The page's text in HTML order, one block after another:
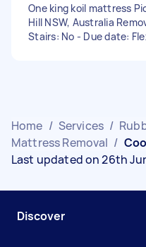
One king koil mattress
Hill NSW, Australia
Stairs: No - Due date:
Home / Services /
Mattress Removal /
Last updated on 26th
Discover